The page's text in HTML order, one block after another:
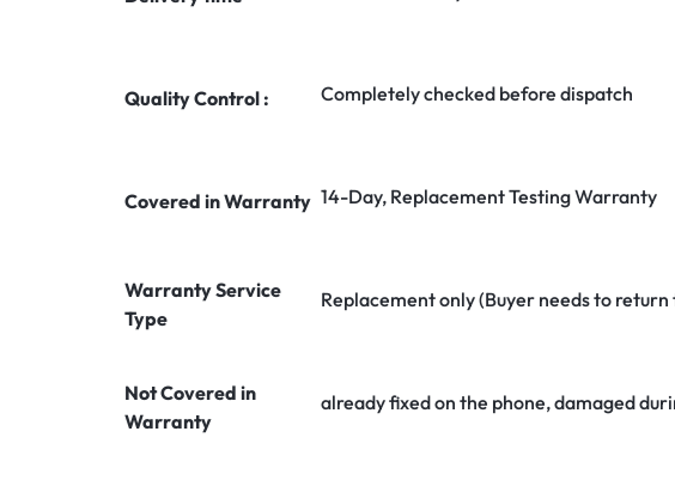
Quality Control : Completely checked before dispatch
Covered in Warranty 14-Day, Replacement Testing Warranty
Warranty Service
Type
Replacement only (Buyer needs to
Not Covered in
Warranty
already fixed on the phone, damaged